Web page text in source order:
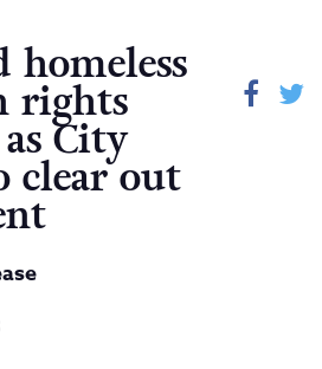
homeless
rights
City
clear out